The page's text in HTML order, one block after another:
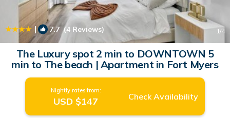
| 7.7(4 Reviews) 1/4
The Luxury spot 2 min to DOWNTOWN 5
min to The beach | Apartment in Fort Myers
Nightly rates from:
USD $147 Check Availability